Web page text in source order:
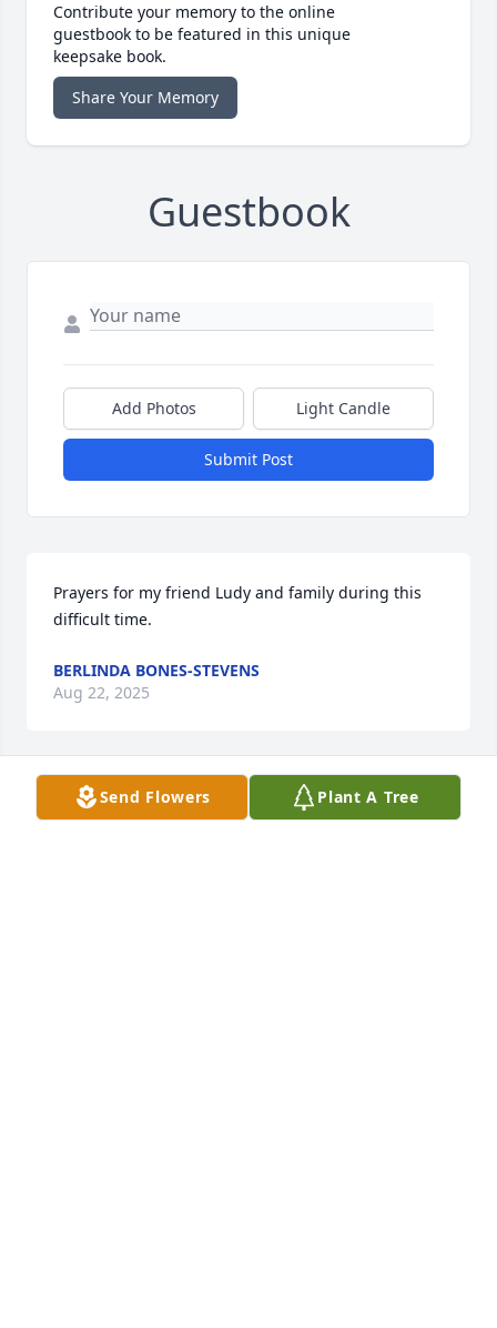
Contribute your memory to the online
guestbook to be featured in this unique
keepsake book.
Share Your Memory
Guestbook
Add Photos Light Candle
Submit Post
Prayers for my friend Ludy and family during this
difficult time.
BERLINDA BONES-STEVENS
Aug 22, 2025
Gods blessings for Mrs. Altaha and her family and
Send Flowers Plant A Tree